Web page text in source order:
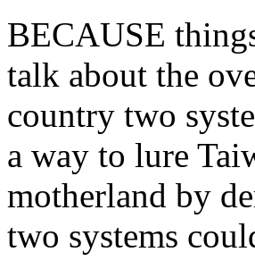
BECAUSE
talk about the
country two
a way to lure
motherland by
two systems